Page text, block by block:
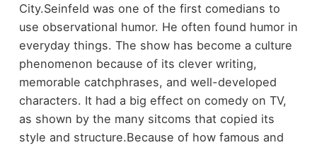
City.Seinfeld was one of the first comedians to
use observational humor. He often found humor in
everyday things. The show has become a culture
phenomenon because of its clever writing,
memorable catchphrases, and well-developed
characters. It had a big effect on comedy on TV,
as shown by the many sitcoms that copied its
style and structure.Because of how famous and